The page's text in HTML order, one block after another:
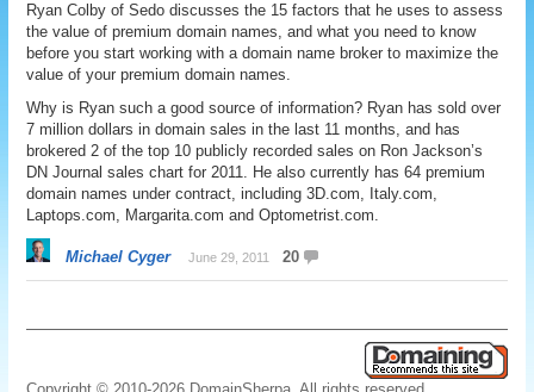
Ryan Colby of Sedo discusses the 15 factors that he uses to assess
the value of premium domain names, and what you need to know
before you start working with a domain name broker to maximize the
value of your premium domain names.
Why is Ryan such a good source of information? Ryan has sold over
7 million dollars in domain sales in the last 11 months, and has
brokered 2 of the top 10 publicly recorded sales on Ron Jackson’s
DN Journal sales chart for 2011. He also currently has 64 premium
domain names under contract, including 3D.com, Italy.com,
Laptops.com, Margarita.com and Optometrist.com.
Michael Cyger June 29, 2011 20